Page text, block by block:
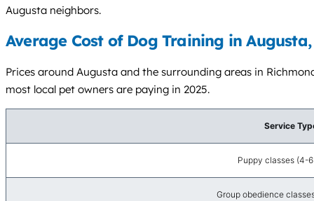
Augusta neighbors.
Average Cost of Dog Training in
Prices around Augusta and the surrounding areas in
most local pet owners are paying in 2025.
Service
Puppy classes (4-
Group obedience